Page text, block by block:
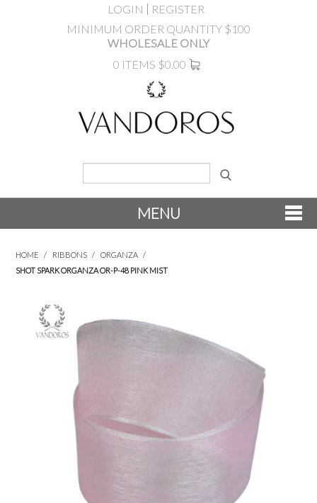
LOGIN
REGISTER
MINIMUM ORDER QUANTITY $100
WHOLESALE ONLY
0 ITEMS $0.00
MENU
PRODUCTS
SALE
INSPIRATION
SHOP BY OCCASION
SHOP BY COLOUR
BRANDINK
HOME / RIBBONS / ORGANZA /
SHOT SPARK ORGANZA OR-P-48 PINK MIST